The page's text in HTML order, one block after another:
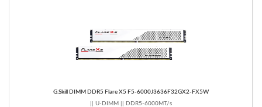
G.Skill DIMM DDR5 Flare X5 F5-6000J3636F32GX2-FX5W
|| U-DIMM || DDR5-6000MT/s